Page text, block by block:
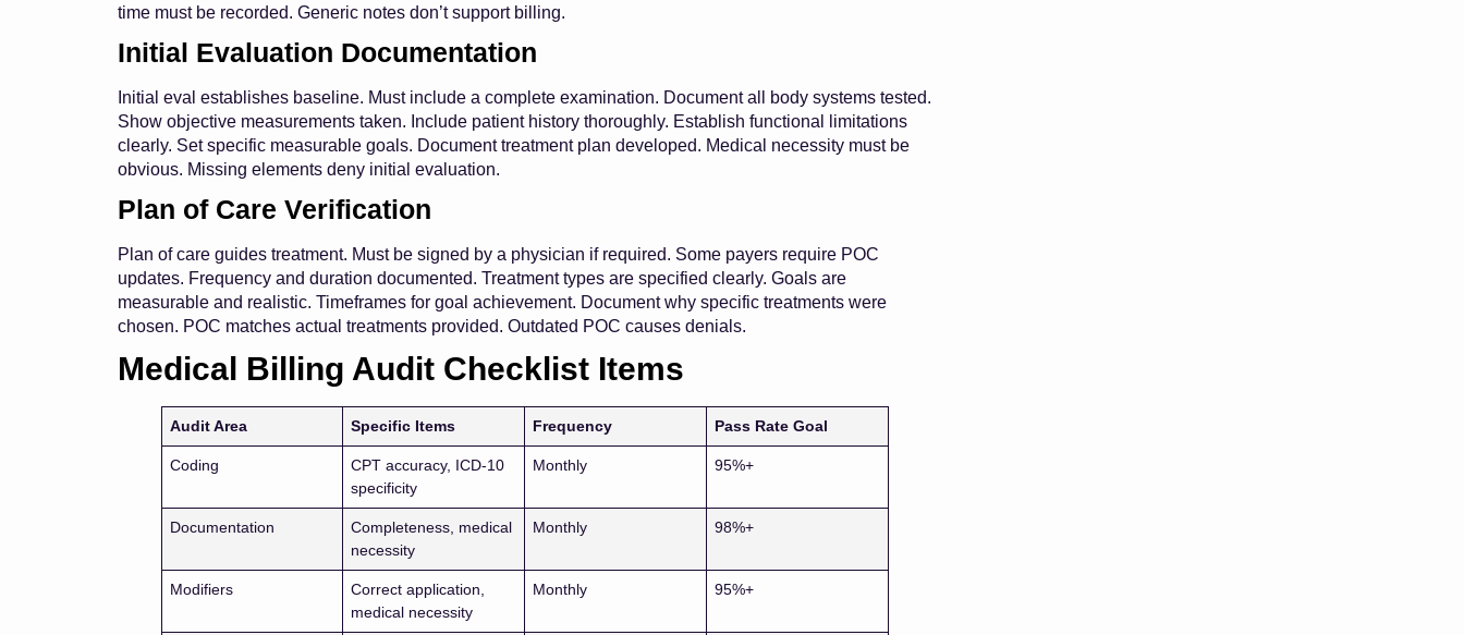
time must be recorded. Generic notes don’t support billing.
Initial Evaluation Documentation
Initial eval establishes baseline. Must include a complete examination. Document all body systems tested.
Show objective measurements taken. Include patient history thoroughly. Establish functional limitations
clearly. Set specific measurable goals. Document treatment plan developed. Medical necessity must be
obvious. Missing elements deny initial evaluation.
Plan of Care Verification
Plan of care guides treatment. Must be signed by a physician if required. Some payers require POC
updates. Frequency and duration documented. Treatment types are specified clearly. Goals are
measurable and realistic. Timeframes for goal achievement. Document why specific treatments were
chosen. POC matches actual treatments provided. Outdated POC causes denials.
Medical Billing Audit Checklist Items
Audit Area Specific Items Frequency Pass Rate Goal
Coding
CPT accuracy, ICD-10
specificity
Monthly 95%+
Documentation
Completeness, medical
necessity
Monthly 98%+
Modifiers
Correct application,
medical necessity
Monthly 95%+